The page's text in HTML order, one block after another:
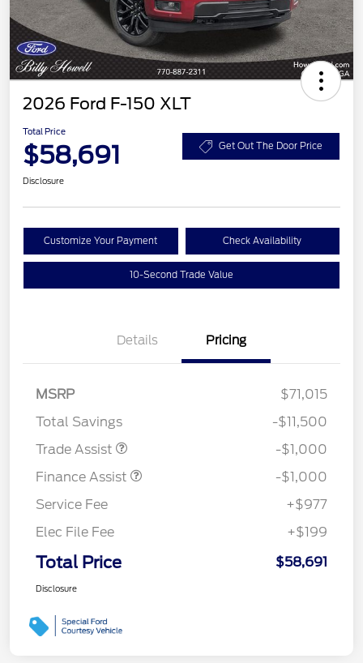
2026 Ford F-150 XLT
Total Price
$58,691 Get Out The Door Price
Disclosure
Customize Your Payment Check Availability
10-Second Trade Value
Details Pricing
MSRP
$71,015
Total Savings
-$11,500
Trade Assist
-$1,000
Finance Assist
-$1,000
Service Fee
+$977
Elec File Fee
+$199
Total Price $58,691
Disclosure